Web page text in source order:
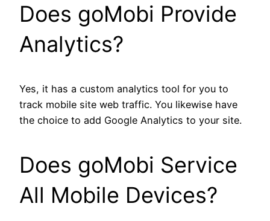
Does goMobi Provide
Analytics?
Yes, it has a custom analytics tool for you to
track mobile site web traffic. You likewise have
the choice to add Google Analytics to your site.
Does goMobi Service
All Mobile Devices?